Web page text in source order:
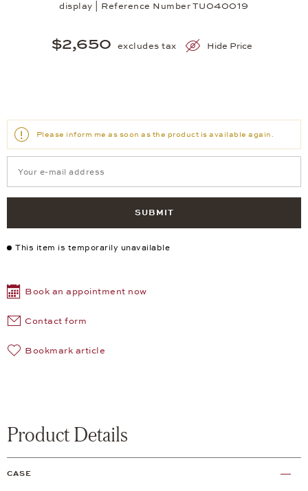
display | Reference Number TU040019
$2,650 excludes tax Hide Price
Please inform me as soon as the product is available again.
SUBMIT
This item is temporarily unavailable
Book an appointment now
Contact form
Bookmark article
Product Details
CASE